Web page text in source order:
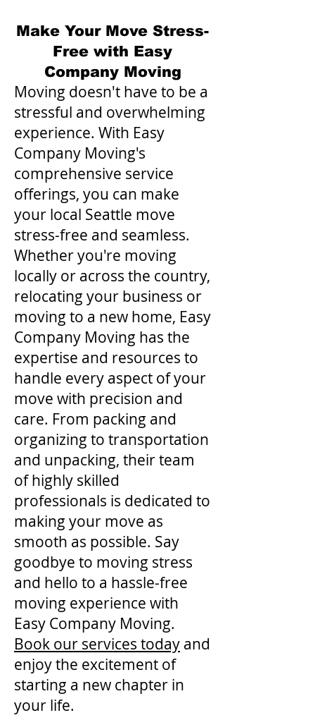
Make Your Move Stress-
Free with Easy
Company Moving
Moving doesn't have to be a
stressful and overwhelming
experience. With Easy
Company Moving's
comprehensive service
offerings, you can make
your local Seattle move
stress-free and seamless.
Whether you're moving
locally or across the country,
relocating your business or
moving to a new home, Easy
Company Moving has the
expertise and resources to
handle every aspect of your
move with precision and
care. From packing and
organizing to transportation
and unpacking, their team
of highly skilled
professionals is dedicated to
making your move as
smooth as possible. Say
goodbye to moving stress
and hello to a hassle-free
moving experience with
Easy Company Moving.
Book our services today and
enjoy the excitement of
starting a new chapter in
your life.